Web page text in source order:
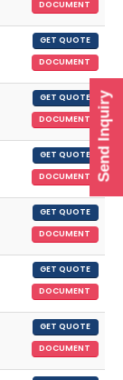
DOCUMENT
GET QUOTE
DOCUMENT
GET QUOTE
DOCUMENT
GET QUOTE
DOCUMENT
GET QUOTE
DOCUMENT
GET QUOTE
DOCUMENT
GET QUOTE
DOCUMENT
Send Inquiry